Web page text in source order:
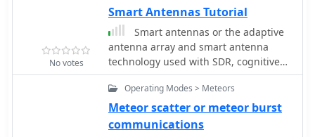
operation where noise performance is
paramount.
No votes
Smart Antennas Tutorial
Smart antennas or the adaptive
antenna array and smart antenna
technology used with SDR, cognitive
radio, MIMO, and other new
technologies.
Operating Modes > Meteors
Meteor scatter or meteor burst
communications